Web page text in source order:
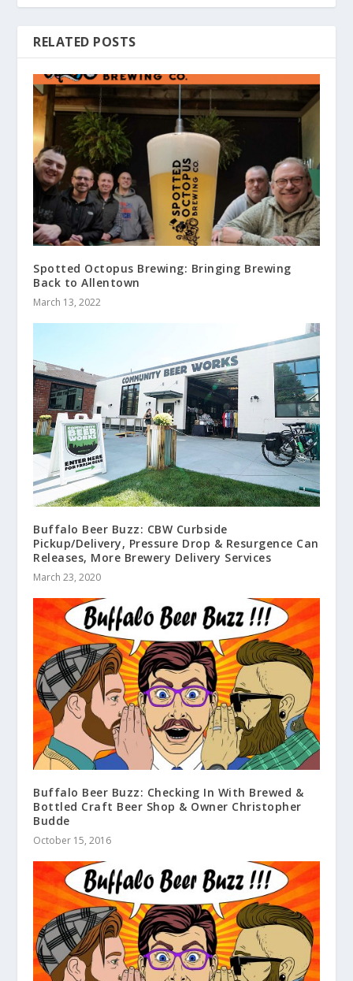
RELATED POSTS
Spotted Octopus Brewing: Bringing Brewing
Back to Allentown
March 13, 2022
Buffalo Beer Buzz: CBW Curbside
Pickup/Delivery, Pressure Drop & Resurgence Can
Releases, More Brewery Delivery Services
March 23, 2020
Buffalo Beer Buzz: Checking In With Brewed &
Bottled Craft Beer Shop & Owner Christopher
Budde
October 15, 2016